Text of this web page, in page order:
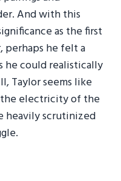
And with this
as the first
he felt a
he could realistically
Taylor seems like
electricity of the
heavily scrutinized